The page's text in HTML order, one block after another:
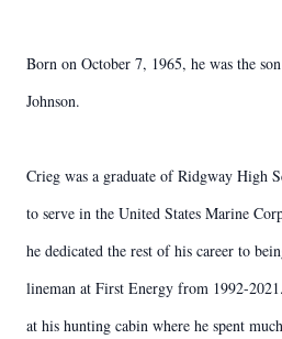
Born on October 7, 1965, he was the
Johnson.
Crieg was a graduate of Ridgway High
to serve in the United States Marine
he dedicated the rest of his career to
lineman at First Energy from 1992-
at his hunting cabin where he spent